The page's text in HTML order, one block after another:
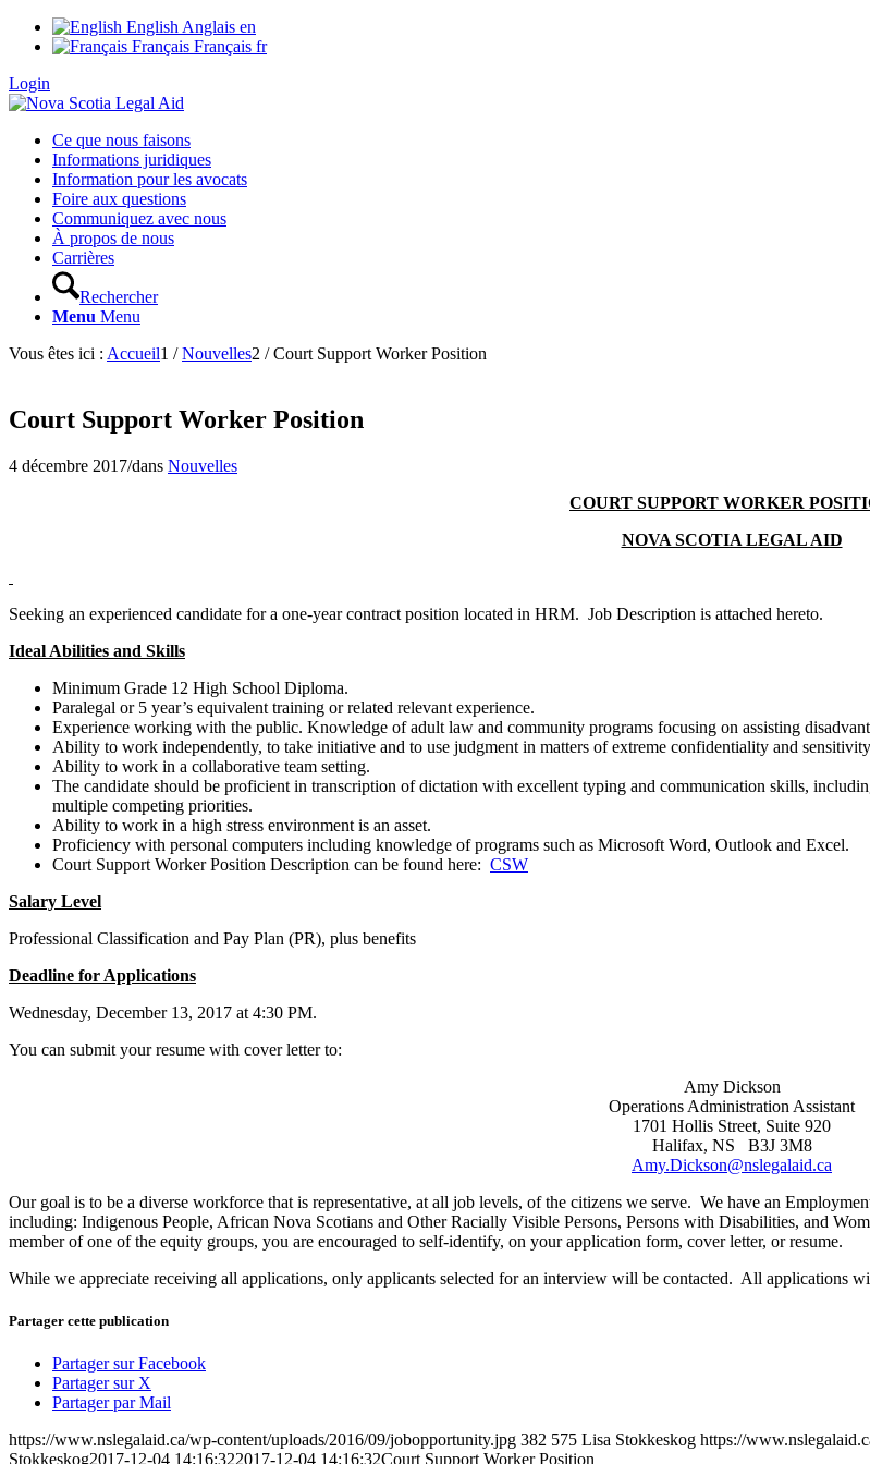
English Anglais en
Français Français fr
Login
Ce que nous faisons
Informations juridiques
Information pour les avocats
Foire aux questions
Communiquez avec nous
À propos de nous
Carrières
Rechercher
Menu Menu
Vous êtes ici : Accueil1 / Nouvelles2 / Court Support Worker Position
Court Support Worker Position
4 décembre 2017/dans Nouvelles
COURT SUPPORT WORKER
NOVA SCOTIA LEGAL AID
Seeking an experienced candidate for a one-year contract position located in HRM. Job Description is attached hereto.
Ideal Abilities and Skills
Minimum Grade 12 High School Diploma.
Paralegal or 5 year’s equivalent training or related relevant experience.
Experience working with the public. Knowledge of adult law and community programs focusing on assisting
Ability to work independently, to take initiative and to use judgment in matters of extreme confidentiality and
Ability to work in a collaborative team setting.
The candidate should be proficient in transcription of dictation with excellent typing and communication skills,
multiple competing priorities.
Ability to work in a high stress environment is an asset.
Proficiency with personal computers including knowledge of programs such as Microsoft Word, Outlook and Excel.
Court Support Worker Position Description can be found here: CSW
Salary Level
Professional Classification and Pay Plan (PR), plus benefits
Deadline for Applications
Wednesday, December 13, 2017 at 4:30 PM.
You can submit your resume with cover letter to:
Amy Dickson
Operations Administration Assistant
1701 Hollis Street, Suite 920
Halifax, NS B3J 3M8
Amy.Dickson@nslegalaid.ca
Our goal is to be a diverse workforce that is representative, at all job levels, of the citizens we serve. We have an
including: Indigenous People, African Nova Scotians and Other Racially Visible Persons, Persons with Disabilities, and
member of one of the equity groups, you are encouraged to self-identify, on your application form, cover letter, or resume.
While we appreciate receiving all applications, only applicants selected for an interview will be contacted. All applications
Partager cette publication
Partager sur Facebook
Partager sur X
Partager par Mail
https://www.nslegalaid.ca/wp-content/uploads/2016/09/jobopportunity.jpg 382 575 Lisa Stokkeskog https://
Stokkeskog2017-12-04 14:16:322017-12-04 14:16:32Court Support Worker Position